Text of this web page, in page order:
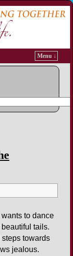
Menu ↓
to dance
tails.
towards
jealous.